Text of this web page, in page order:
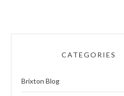
CATEGORIES
Brixton Blog